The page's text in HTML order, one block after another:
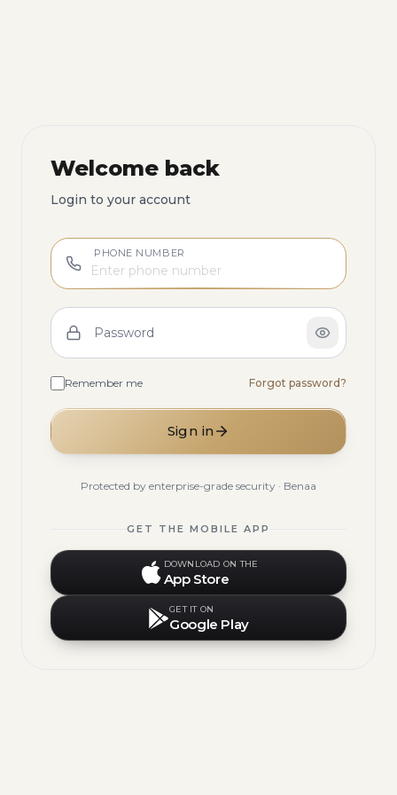
Welcome back
Login to your account
PHONE NUMBER
Password
Remember me Forgot password?
Sign in
Protected by enterprise-grade security · Benaa
GET THE MOBILE APP
DOWNLOAD ON THE
App Store
GET IT ON
Google Play